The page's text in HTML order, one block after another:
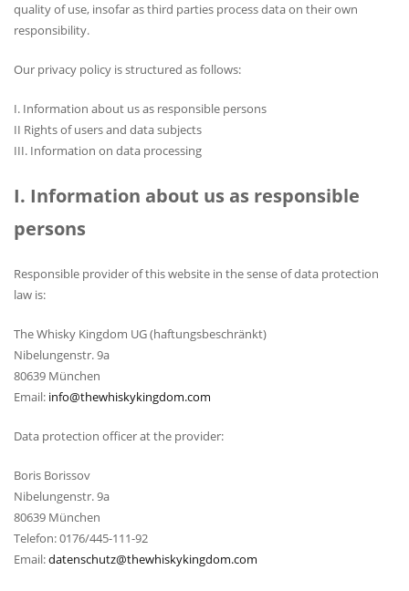
quality of use, insofar as third parties process data on their own
responsibility.
Our privacy policy is structured as follows:
I. Information about us as responsible persons
II Rights of users and data subjects
III. Information on data processing
I. Information about us as responsible
persons
Responsible provider of this website in the sense of data protection
law is:
The Whisky Kingdom UG (haftungsbeschränkt)
Nibelungenstr. 9a
80639 München
Email: info@thewhiskykingdom.com
Data protection officer at the provider:
Boris Borissov
Nibelungenstr. 9a
80639 München
Telefon: 0176/445-111-92
Email:datenschutz@thewhiskykingdom.com